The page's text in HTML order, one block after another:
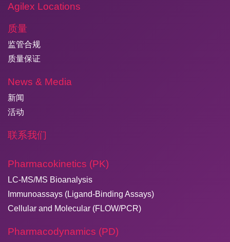
Agilex Locations
质量
监管合规
质量保证
News & Media
新闻
活动
联系我们
Pharmacokinetics (PK)
LC-MS/MS Bioanalysis
Immunoassays (Ligand-Binding Assays)
Cellular and Molecular (FLOW/PCR)
Pharmacodynamics (PD)